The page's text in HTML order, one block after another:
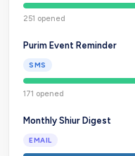
251 opened
Purim Event Reminder
SMS
171 opened
Monthly Shiur Digest
EMAIL